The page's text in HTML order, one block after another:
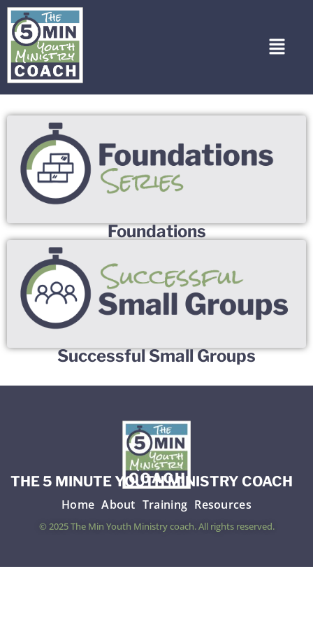
Foundations
Successful Small Groups
THE 5 MINUTE YOUTH MINISTRY COACH
Home About Training Resources
© 2025 The Min Youth Ministry coach. All rights reserved.